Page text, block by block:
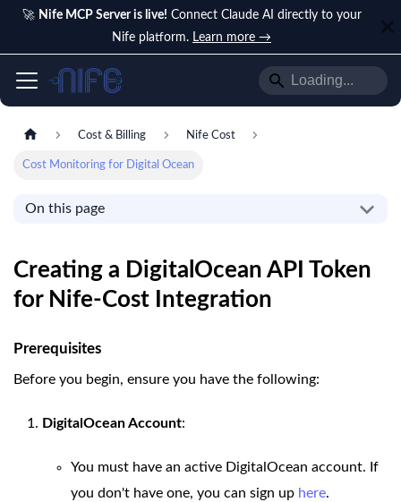
🚀 Nife MCP Server is live! Connect Claude AI directly to your
Nife platform. Learn more →
Cost & Billing Nife Cost
Cost Monitoring for Digital Ocean
On this page
Creating a DigitalOcean API Token
for Nife-Cost Integration
Prerequisites
Before you begin, ensure you have the following:
DigitalOcean Account:
You must have an active DigitalOcean account. If
you don't have one, you can sign up here.